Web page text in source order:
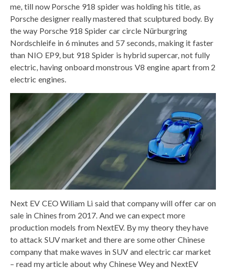
me, till now Porsche 918 spider was holding his title, as
Porsche designer really mastered that sculptured body. By
the way Porsche 918 Spider car circle Nürburgring
Nordschleife in 6 minutes and 57 seconds, making it faster
than NIO EP9, but 918 Spider is hybrid supercar, not fully
electric, having onboard monstrous V8 engine apart from 2
electric engines.
Next EV CEO Wiliam Li said that company will offer car on
sale in Chines from 2017. And we can expect more
production models from NextEV. By my theory they have
to attack SUV market and there are some other Chinese
company that make waves in SUV and electric car market
– read my article about why Chinese Wey and NextEV